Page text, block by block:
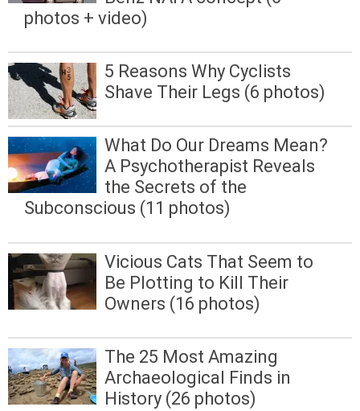
photos + video)
5 Reasons Why Cyclists
Shave Their Legs (6 photos)
What Do Our Dreams Mean?
A Psychotherapist Reveals
the Secrets of the
Subconscious (11 photos)
Vicious Cats That Seem to
Be Plotting to Kill Their
Owners (16 photos)
The 25 Most Amazing
Archaeological Finds in
History (26 photos)